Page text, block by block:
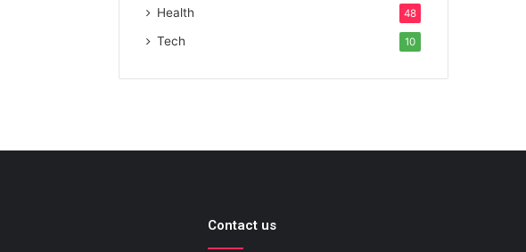
Health 48
Tech 10
Contact us